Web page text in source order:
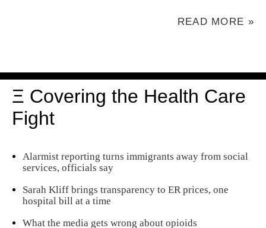
READ MORE »
Ξ Covering the Health Care
Fight
Alarmist reporting turns immigrants away from social
services, officials say
Sarah Kliff brings transparency to ER prices, one
hospital bill at a time
What the media gets wrong about opioids